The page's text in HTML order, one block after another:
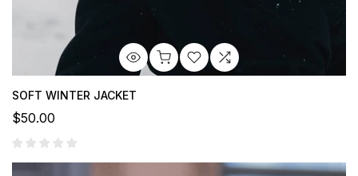
SOFT WINTER JACKET
$50.00